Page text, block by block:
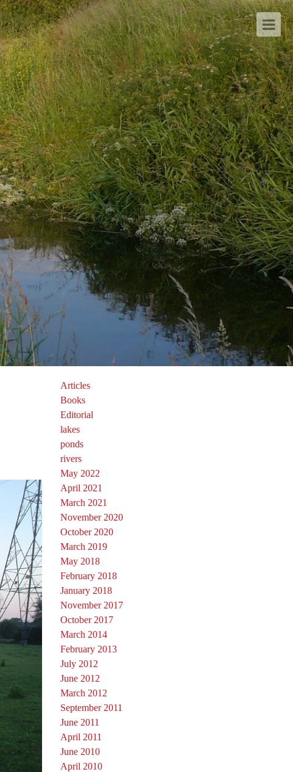
Articles
Books
Editorial
lakes
ponds
rivers
May 2022
April 2021
March 2021
November 2020
October 2020
March 2019
May 2018
February 2018
January 2018
November 2017
October 2017
March 2014
February 2013
July 2012
June 2012
March 2012
September 2011
June 2011
April 2011
June 2010
April 2010